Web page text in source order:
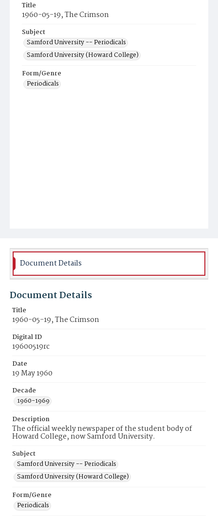
Title
1960-05-19, The Crimson
Subject
Samford University -- Periodicals
Samford University (Howard College)
Form/Genre
Periodicals
Document Details
Document Details
Title
1960-05-19, The Crimson
Digital ID
19600519rc
Date
19 May 1960
Decade
1960-1969
Description
The official weekly newspaper of the student body of
Howard College, now Samford University.
Subject
Samford University -- Periodicals
Samford University (Howard College)
Form/Genre
Periodicals